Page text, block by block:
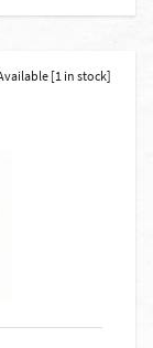
[1 in stock]